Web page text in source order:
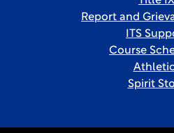
Report and
ITS
Course
Spirit